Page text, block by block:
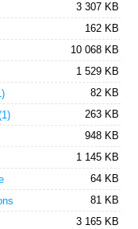
3 307 KB
162 KB
10 068 KB
1 529 KB
82 KB
263 KB
948 KB
1 145 KB
64 KB
81 KB
3 165 KB